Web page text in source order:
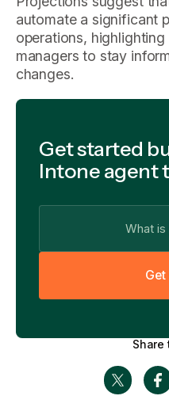
automate a significant
operations,
managers to stay
changes.
Get started
Intone agent
Get
Share